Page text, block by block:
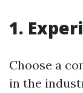
1.
Choose a
in the